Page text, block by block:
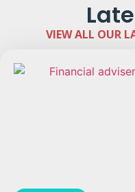
VIEW ALL OUR